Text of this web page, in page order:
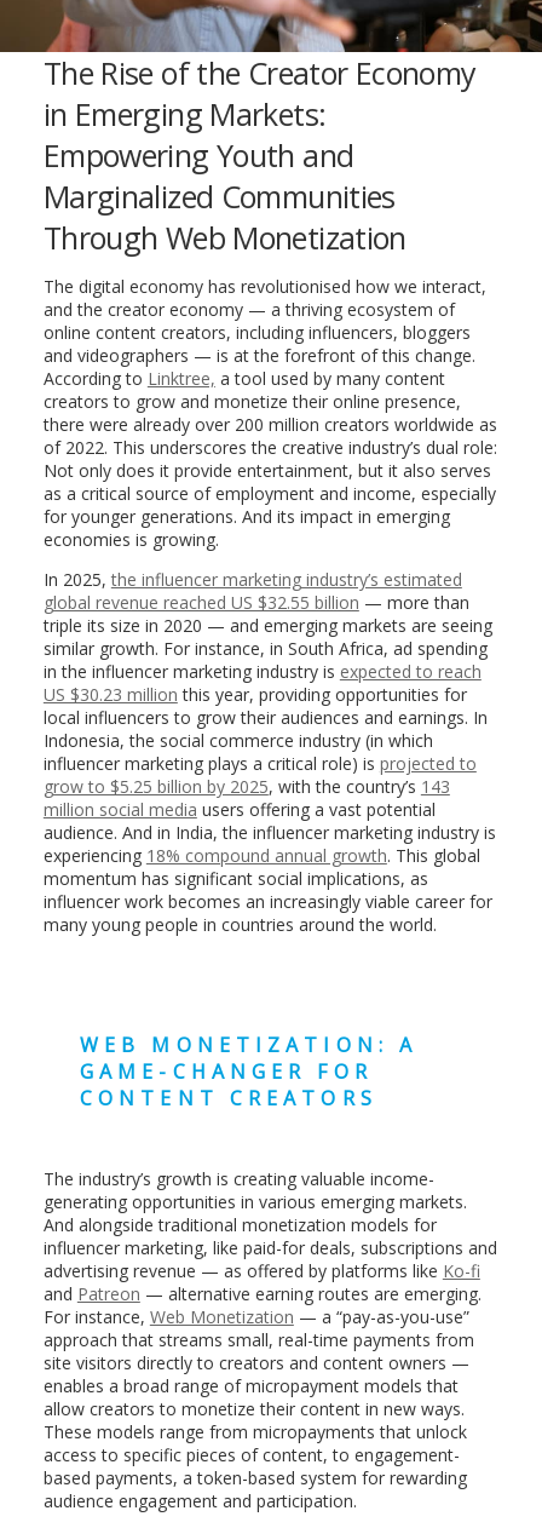
The Rise of the Creator Economy
in Emerging Markets:
Empowering Youth and
Marginalized Communities
Through Web Monetization
The digital economy has revolutionised how we interact,
and the creator economy — a thriving ecosystem of
online content creators, including influencers, bloggers
and videographers — is at the forefront of this change.
According to Linktree, a tool used by many content
creators to grow and monetize their online presence,
there were already over 200 million creators worldwide as
of 2022. This underscores the creative industry’s dual role:
Not only does it provide entertainment, but it also serves
as a critical source of employment and income, especially
for younger generations. And its impact in emerging
economies is growing.
In 2025,the influencer marketing industry’s estimated
global revenue reached US $32.55 billion — more than
triple its size in 2020 — and emerging markets are seeing
similar growth. For instance, in South Africa, ad spending
in the influencer marketing industry is expected to reach
US $30.23 million this year, providing opportunities for
local influencers to grow their audiences and earnings. In
Indonesia, the social commerce industry (in which
influencer marketing plays a critical role) is projected to
grow to $5.25 billion by 2025, with the country’s 143
million social media users offering a vast potential
audience. And in India, the influencer marketing industry is
experiencing 18% compound annual growth. This global
momentum has significant social implications, as
influencer work becomes an increasingly viable career for
many young people in countries around the world.
WEB MONETIZATION: A
GAME-CHANGER FOR
CONTENT CREATORS
The industry’s growth is creating valuable income-
generating opportunities in various emerging markets.
And alongside traditional monetization models for
influencer marketing, like paid-for deals, subscriptions and
advertising revenue — as offered by platforms like Ko-fi
and Patreon — alternative earning routes are emerging.
For instance, Web Monetization — a “pay-as-you-use”
approach that streams small, real-time payments from
site visitors directly to creators and content owners —
enables a broad range of micropayment models that
allow creators to monetize their content in new ways.
These models range from micropayments that unlock
access to specific pieces of content, to engagement-
based payments, a token-based system for rewarding
audience engagement and participation.